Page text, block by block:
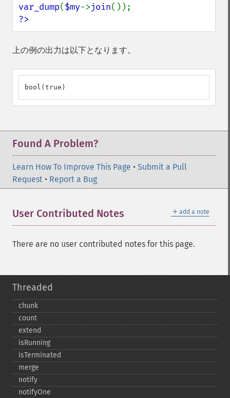
var_dump($my->join
?>
上の例の出力は以下となります。
bool(true)
Found A Problem?
Learn How To Improve This Page • Submit a Pull
Request • Report a Bug
＋ add a note
User Contributed Notes
There are no user contributed notes for this page.
Threaded
chunk
count
extend
isRunning
isTerminated
merge
notify
notifyOne